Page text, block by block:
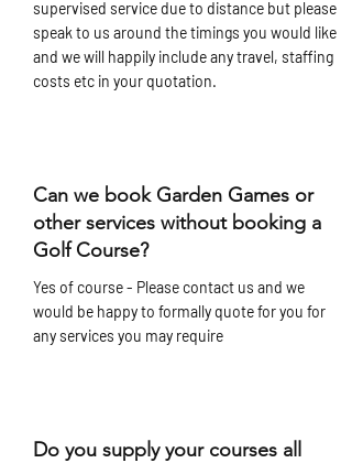
supervised service due to distance but please
speak to us around the timings you would like
and we will happily include any travel, staffing
costs etc in your quotation.
Can we book Garden Games or
other services without booking a
Golf Course?
Yes of course - Please contact us and we
would be happy to formally quote for you for
any services you may require
Do you supply your courses all